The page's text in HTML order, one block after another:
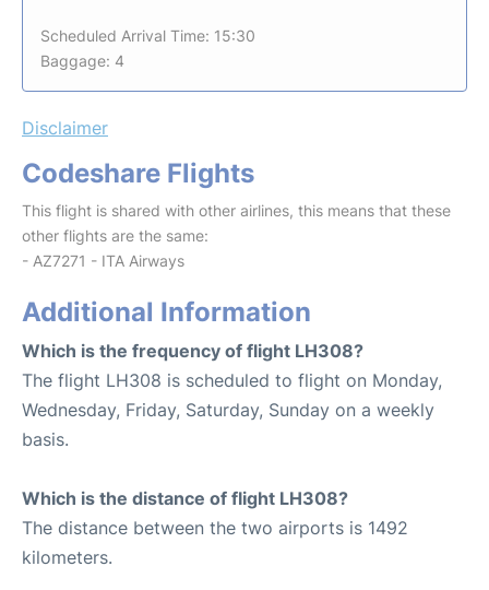
Scheduled Arrival Time: 15:30
Baggage: 4
Disclaimer
Codeshare Flights
This flight is shared with other airlines, this means that these
other flights are the same:
- AZ7271 - ITA Airways
Additional Information
Which is the frequency of flight LH308?
The flight LH308 is scheduled to flight on Monday,
Wednesday, Friday, Saturday, Sunday on a weekly
basis.
Which is the distance of flight LH308?
The distance between the two airports is 1492
kilometers.